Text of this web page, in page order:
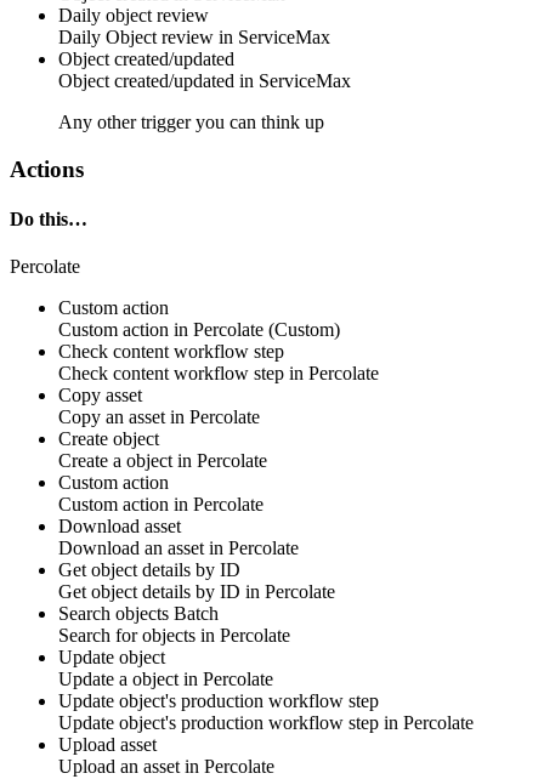
Daily object review
Daily Object review in ServiceMax
Object created/updated
Object created/updated in ServiceMax
Any other trigger you can think up
Actions
Do this…
Percolate
Custom action
Custom action in Percolate (Custom)
Check content workflow step
Check content workflow step in Percolate
Copy asset
Copy an asset in Percolate
Create object
Create a object in Percolate
Custom action
Custom action in Percolate
Download asset
Download an asset in Percolate
Get object details by ID
Get object details by ID in Percolate
Search objects Batch
Search forobjects in Percolate
Update object
Update a object in Percolate
Update object's production workflow step
Update object's production workflow step in Percolate
Upload asset
Upload an asset in Percolate